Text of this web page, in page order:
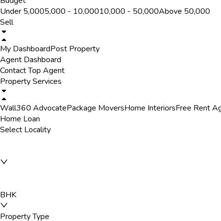
Under ₹5,000₹5,000 - ₹10,000₹10,000 - ₹50,000Above ₹50,000
Sell
My DashboardPost Property
Agent Dashboard
Contact Top Agent
Property Services
Wall360 AdvocatePackage MoversHome InteriorsFree Rent
Home Loan
Select Locality
BHK
Property Type